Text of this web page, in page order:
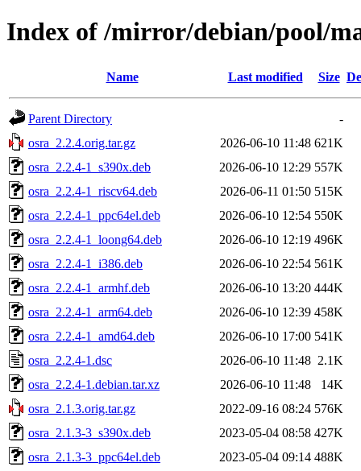
Index of /mirror/debian/pool/
Name Last modified Size
Parent Directory
-
osra_2.2.4.orig.tar.gz
2026-06-10 11:48 621K
osra_2.2.4-1_s390x.deb
2026-06-10 12:29 557K
osra_2.2.4-1_riscv64.deb
2026-06-11 01:50 515K
osra_2.2.4-1_ppc64el.deb
2026-06-10 12:54 550K
osra_2.2.4-1_loong64.deb
2026-06-10 12:19 496K
osra_2.2.4-1_i386.deb
2026-06-10 22:54 561K
osra_2.2.4-1_armhf.deb
2026-06-10 13:20 444K
osra_2.2.4-1_arm64.deb
2026-06-10 12:39 458K
osra_2.2.4-1_amd64.deb
2026-06-10 17:00 541K
osra_2.2.4-1.dsc
2026-06-10 11:48 2.1K
osra_2.2.4-1.debian.tar.xz
2026-06-10 11:48
14K
osra_2.1.3.orig.tar.gz
2022-09-16 08:24 576K
osra_2.1.3-3_s390x.deb
2023-05-04 08:58 427K
osra_2.1.3-3_ppc64el.deb
2023-05-04 09:14 488K